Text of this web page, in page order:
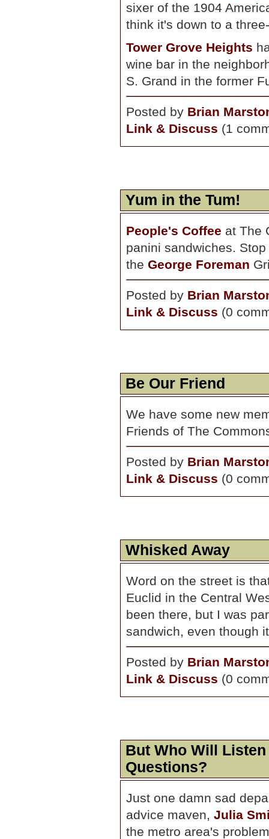
sixer of the 1904
think it's down to a
Tower Grove Heights
wine bar in the
S. Grand in the former
Posted by Brian
Link & Discuss (1
Yum in the Tum!
People's Coffee at The
panini sandwiches.
the George Foreman
Posted by Brian
Link & Discuss (0
Be Our Friend
We have some new
Friends of The
Posted by Brian
Link & Discuss (0
Whisked Away
Word on the street is
Euclid in the Central
been there, but I was
sandwich, even though
Posted by Brian
Link & Discuss (0
But Who Will
Questions?
Just one damn sad
advice maven, Julia
the metro area's